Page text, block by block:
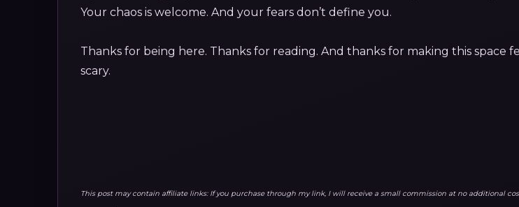
Your chaos is welcome. And your fears don’t define you.
Thanks for being here. Thanks for reading. And thanks for making this space
scary.
This post may contain affiliate links: If you purchase through my link, I will receive a small commission at no additional